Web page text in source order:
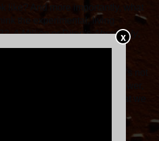
X
like? And more importantly, what
the experimental, living
A Millionor Dijon'sAbsolutely
bite.)
provides answers – and it’s not
dark shit that happens to
same,” KiNG Mala shares.